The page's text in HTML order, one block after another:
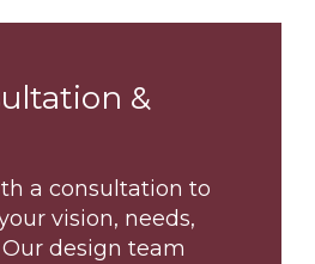
&
a consultation to
vision, needs,
design team